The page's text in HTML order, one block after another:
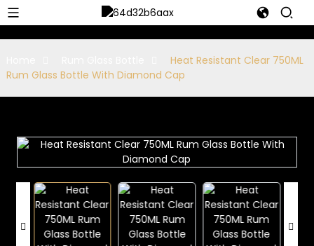
Heat Resistant Clear 750ML
Rum Glass Bottle With Diamond Cap